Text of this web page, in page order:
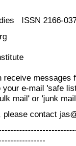
ISSN 2166-
receive messages
e-mail 'safe
mail' or 'junk
contact